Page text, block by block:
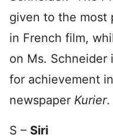
given to the most
in French film,
on Ms. Schneider
for achievement
newspaper Kurier.
S – Siri